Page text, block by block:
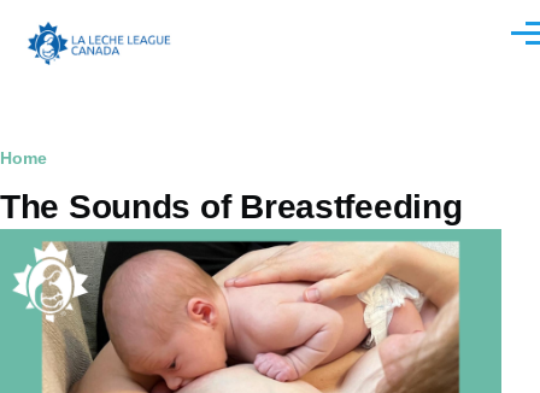
Breadcrumb
Home
The Sounds of Breastfeeding